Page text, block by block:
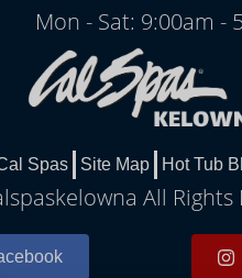
Mon - Sat: 9:00am -
Spas Site Map Hot Tub
All Rights